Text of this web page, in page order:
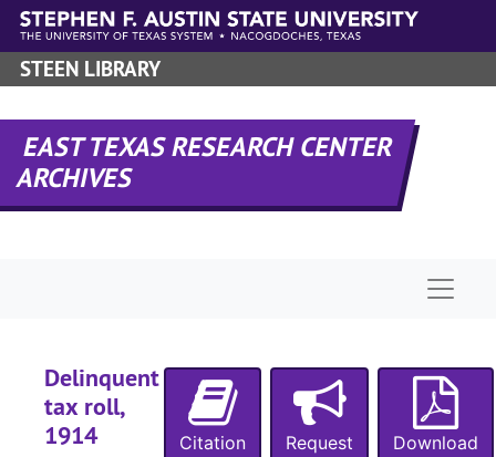
Skip to main content
STEEN LIBRARY
EAST TEXAS RESEARCH CENTER
ARCHIVES
Delinquent
tax roll,
1914
Citation Request
Download